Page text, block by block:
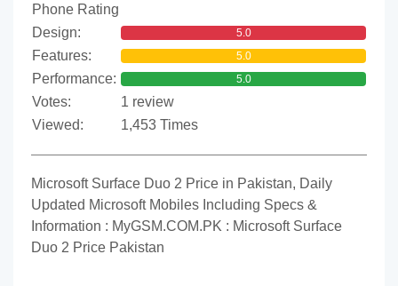
Phone Rating
Design:
5.0
Features: 5.0
Performance: 5.0
Votes:
1 review
Viewed:
1,453 Times
Microsoft Surface Duo 2 Price in Pakistan, Daily
Updated Microsoft Mobiles Including Specs &
Information : MyGSM.COM.PK : Microsoft Surface
Duo 2 Price Pakistan